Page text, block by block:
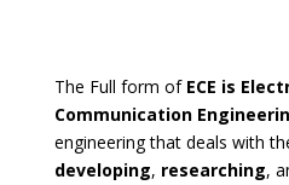
The Full form of ECE is
Communication
engineering that deals with
developing, researching,